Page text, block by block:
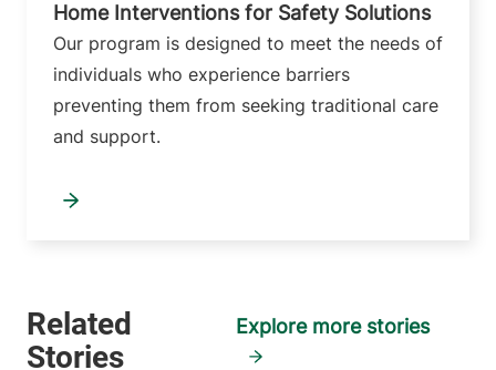
Home Interventions for Safety Solutions
Our program is designed to meet the needs of
individuals who experience barriers
preventing them from seeking traditional care
and support.
Explore more stories